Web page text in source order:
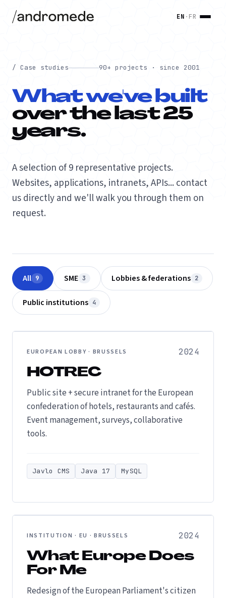
EN ·FR
/ Case studies 90+ projects · since 2001
What we've built
over the last 25
years.
A selection of 9 representative projects.
Websites, applications, intranets, APIs... contact
us directly and we'll walk you through them on
request.
All 9 SME 3 Lobbies & federations 2
Public institutions 4
EUROPEAN LOBBY · BRUSSELS 2024
HOTREC
Public site + secure intranet for the European
confederation of hotels, restaurants and cafés.
Event management, surveys, collaborative
tools.
Javlo CMS Java 17 MySQL
INSTITUTION · EU · BRUSSELS 2024
What Europe Does
For Me
Redesign of the European Parliament's citizen